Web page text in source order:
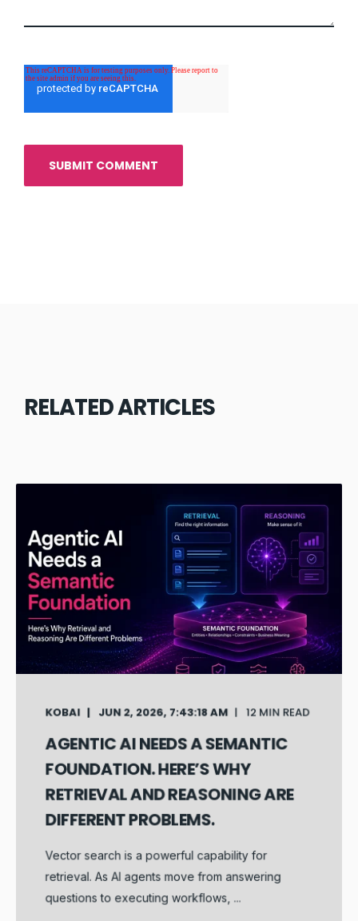
RELATED ARTICLES
KOBAI JUN 2, 2026, 7:43:18 AM 12 MIN READ
AGENTIC AI NEEDS A SEMANTIC
FOUNDATION. HERE’S WHY
RETRIEVAL AND REASONING ARE
DIFFERENT PROBLEMS.
Vector search is a powerful capability for
retrieval. As AI agents move from answering
questions to executing workflows, ...